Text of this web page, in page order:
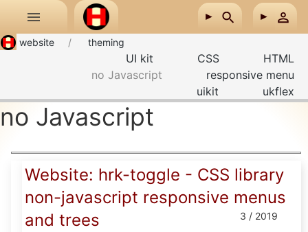
Skip to main content
no Javascript
Website: hrk-toggle - CSS library
non-javascript responsive menus
and trees
3 / 2019
website theming
UI kit CSS
HTML
no Javascript
responsive menu
uikit
ukflex